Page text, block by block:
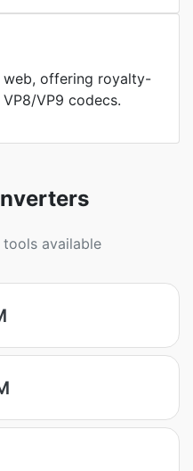
web, offering royalty-
VP9 codecs.
available